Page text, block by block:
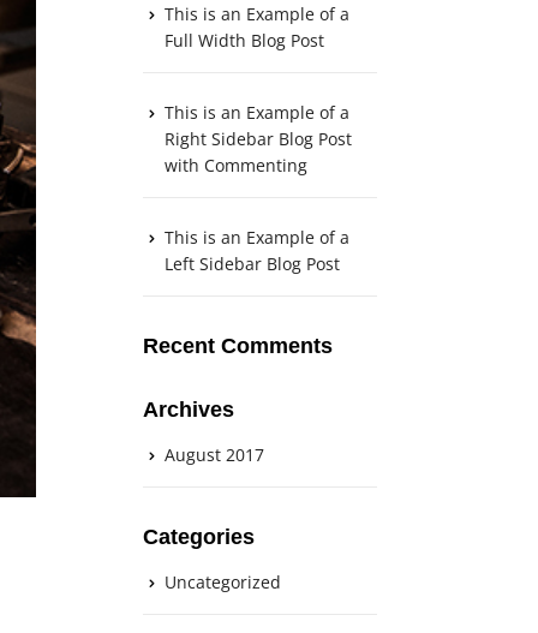
This is an Example of a
Full Width Blog Post
This is an Example of a
Right Sidebar Blog Post
with Commenting
This is an Example of a
Left Sidebar Blog Post
Recent Comments
Archives
August 2017
Categories
Uncategorized